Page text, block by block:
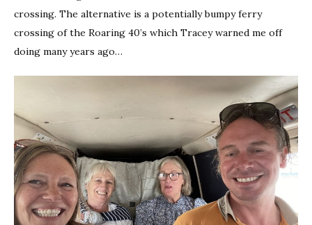
crossing. The alternative is a potentially bumpy ferry
crossing of the Roaring 40’s which Tracey warned me off
doing many years ago…